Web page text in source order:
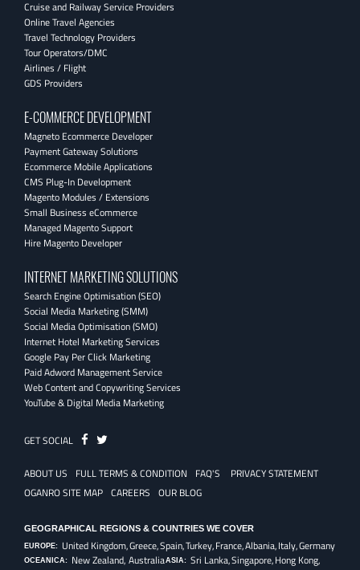
Cruise and Railway Service Providers
Online Travel Agencies
Travel Technology Providers
Tour Operators/DMC
Airlines / Flight
GDS Providers
E-COMMERCE DEVELOPMENT
Magneto Ecommerce Developer
Payment Gateway Solutions
Ecommerce Mobile Applications
CMS Plug-In Development
Magento Modules / Extensions
Small Business eCommerce
Managed Magento Support
Hire Magento Developer
INTERNET MARKETING SOLUTIONS
Search Engine Optimisation (SEO)
Social Media Marketing (SMM)
Social Media Optimisation (SMO)
Internet Hotel Marketing Services
Google Pay Per Click Marketing
Paid Adword Management Service
Web Content and Copywriting Services
YouTube & Digital Media Marketing
GET SOCIAL Twitter
ABOUT US FULL TERMS & CONDITION FAQ'S
PRIVACY STATEMENT
OGANRO SITE MAP CAREERS OUR BLOG
GEOGRAPHICAL REGIONS & COUNTRIES WE COVER
EUROPE: United Kingdom,Greece,Spain,Turkey,France,Albania,Italy,Germany
OCEANICA: New Zealand, AustraliaASIA: Sri Lanka,Singapore,Hong Kong,